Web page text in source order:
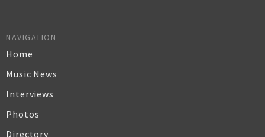
NAVIGATION
Home
Music News
Interviews
Photos
Directory